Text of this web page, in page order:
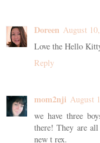
Doreen August
Love the Hello
Reply
mom2nji August
we have three
there! They are
new t rex.